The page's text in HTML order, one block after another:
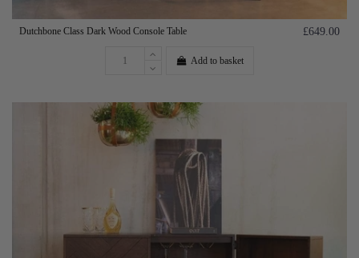
Dutchbone Class Dark Wood Console Table £649.00
Add to basket